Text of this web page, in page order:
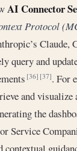
AI Connector
Protocol
Claude,
query and
[36] [37]. For
and visualize
the
Service